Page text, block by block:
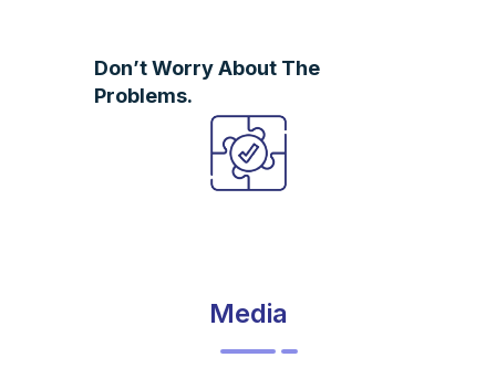
Don’t Worry About The
Problems.
Media